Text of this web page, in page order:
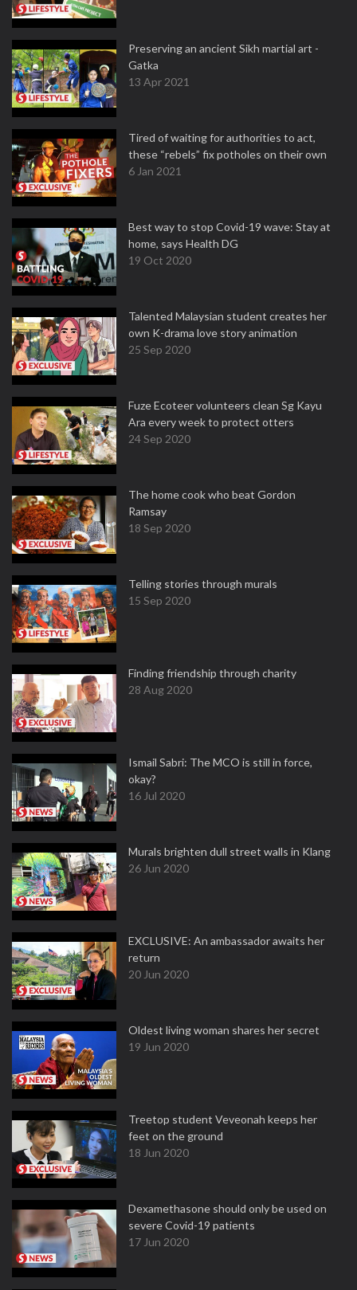
Preserving an ancient Sikh martial art -
Gatka
13 Apr 2021
Tired of waiting for authorities to act,
these “rebels” fix potholes on their own
6 Jan 2021
Best way to stop Covid-19 wave: Stay at
home, says Health DG
19 Oct 2020
Talented Malaysian student creates her
own K-drama love story animation
25 Sep 2020
Fuze Ecoteer volunteers clean Sg Kayu
Ara every week to protect otters
24 Sep 2020
The home cook who beat Gordon
Ramsay
18 Sep 2020
Telling stories through murals
15 Sep 2020
Finding friendship through charity
28 Aug 2020
Ismail Sabri: The MCO is still in force,
okay?
16 Jul 2020
Murals brighten dull street walls in Klang
26 Jun 2020
EXCLUSIVE: An ambassador awaits her
return
20 Jun 2020
Oldest living woman shares her secret
19 Jun 2020
Treetop student Veveonah keeps her
feet on the ground
18 Jun 2020
Dexamethasone should only be used on
severe Covid-19 patients
17 Jun 2020